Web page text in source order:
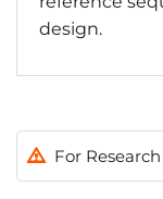
design.
For